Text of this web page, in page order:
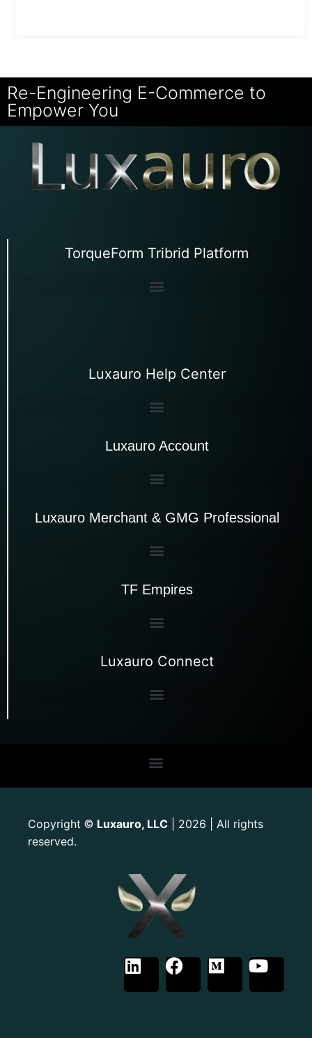
Re-Engineering E-Commerce to
Empower You
TorqueForm Tribrid Platform
Luxauro Help Center
Luxauro Account
Luxauro Merchant & GMG Professional
TF Empires
Luxauro Connect
Copyright © Luxauro, LLC | 2026 | All rights
reserved.